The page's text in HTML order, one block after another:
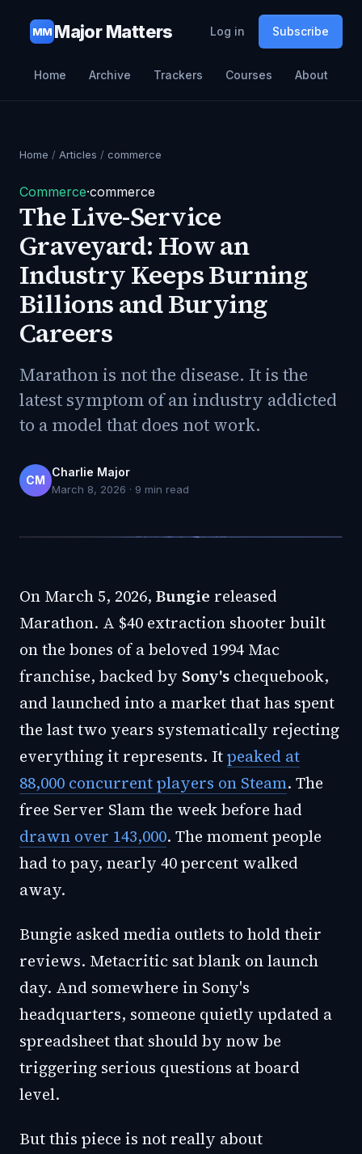
MM Major Matters Log in Subscribe
Home Archive Trackers Courses About
Home / Articles / commerce
Commerce·commerce
The Live-Service
Graveyard: How an
Industry Keeps Burning
Billions and Burying
Careers
Marathon is not the disease. It is the
latest symptom of an industry addicted
to a model that does not work.
CM
Charlie Major
March 8, 2026 · 9 min read
On March 5, 2026, Bungie released
Marathon. A $40 extraction shooter built
on the bones of a beloved 1994 Mac
franchise, backed by Sony's chequebook,
and launched into a market that has spent
the last two years systematically rejecting
everything it represents. Itpeaked at
88,000 concurrent players on Steam. The
free Server Slam the week before had
drawn over 143,000. The moment people
had to pay, nearly 40 percent walked
away.
Bungie asked media outlets to hold their
reviews. Metacritic sat blank on launch
day. And somewhere in Sony's
headquarters, someone quietly updated a
spreadsheet that should by now be
triggering serious questions at board
level.
But this piece is not really about